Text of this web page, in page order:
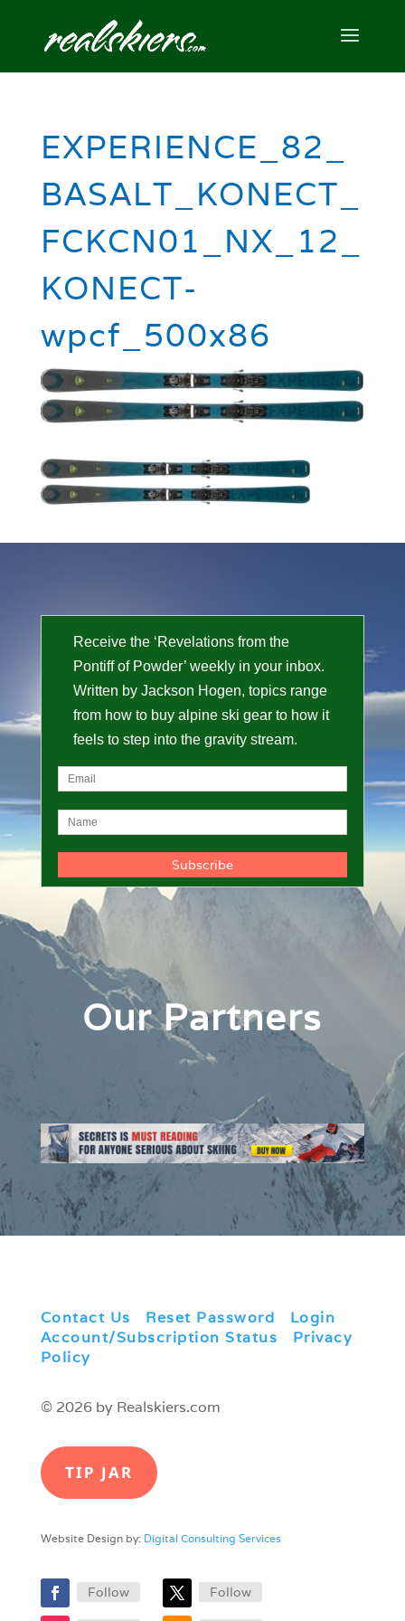
EXPERIENCE_82_
BASALT_KONECT_
FCKCN01_NX_12_
KONECT-
wpcf_500x86
Receive the ‘Revelations from the
Pontiff of Powder’ weekly in your inbox.
Written by Jackson Hogen, topics range
from how to buy alpine ski gear to how it
feels to step into the gravity stream.
Our Partners
Contact Us Reset Password Login
Account/Subscription Status
Privacy
Policy
© 2026 by Realskiers.com
TIP JAR
Website Design by: Digital Consulting Services
Follow Follow